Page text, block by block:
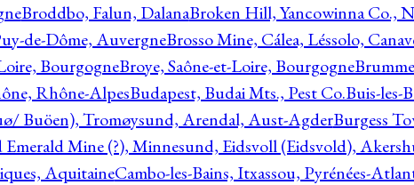
Broddbo, Falun, DalanaBroken Hill, Yancowinna Co.,
de-Dôme, AuvergneBrosso Mine, Cálea, Léssolo,
BourgogneBroye, Saône-et-Loire, Bourgogne
Rhône-AlpesBudapest, Budai Mts., Pest Co.Buis-les-
Buöen), Tromøysund, Arendal, Aust-AgderBurgess
Emerald Mine (?), Minnesund, Eidsvoll (Eidsvold),
AquitaineCambo-les-Bains, Itxassou, Pyrénées-